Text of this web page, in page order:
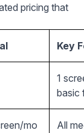
pricing that
Key
1
basic
mo
All